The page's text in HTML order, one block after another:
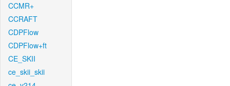
CCMR+
CCRAFT
CDPFlow
CDPFlow+ft
CE_SKII
ce_skii_skii